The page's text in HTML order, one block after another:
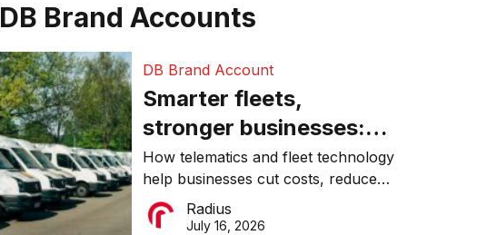
DB Brand Accounts
DB Brand Account
Smarter fleets,
stronger businesses:
Why connected
operations matter more
than ever
How telematics and fleet technology
help businesses cut costs, reduce
downtime, improve productivity, and
make smarter operational decisions.
Radius
July 16, 2026